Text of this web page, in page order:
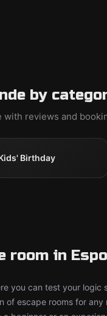
by
reviews and
Birthday
room in
you can test your logic
of escape rooms for any